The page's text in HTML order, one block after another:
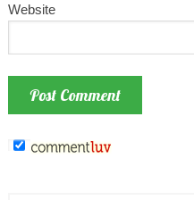
Website